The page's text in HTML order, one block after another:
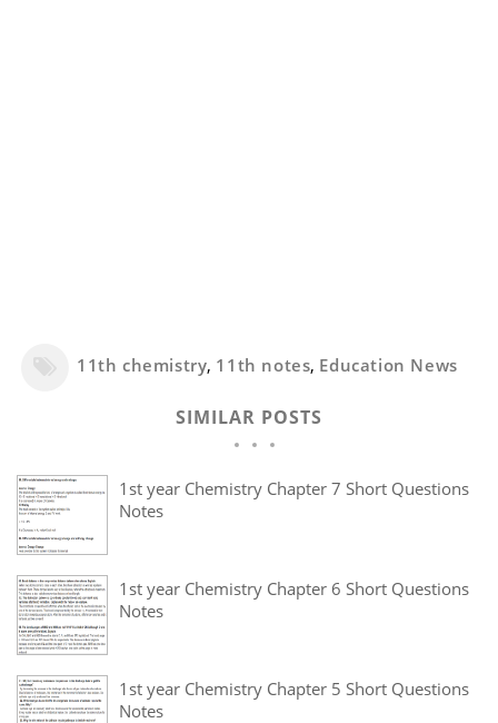
11th chemistry, 11th notes, Education News
SIMILAR POSTS
1st year Chemistry Chapter 7 Short Questions
Notes
1st year Chemistry Chapter 6 Short Questions
Notes
1st year Chemistry Chapter 5 Short Questions
Notes